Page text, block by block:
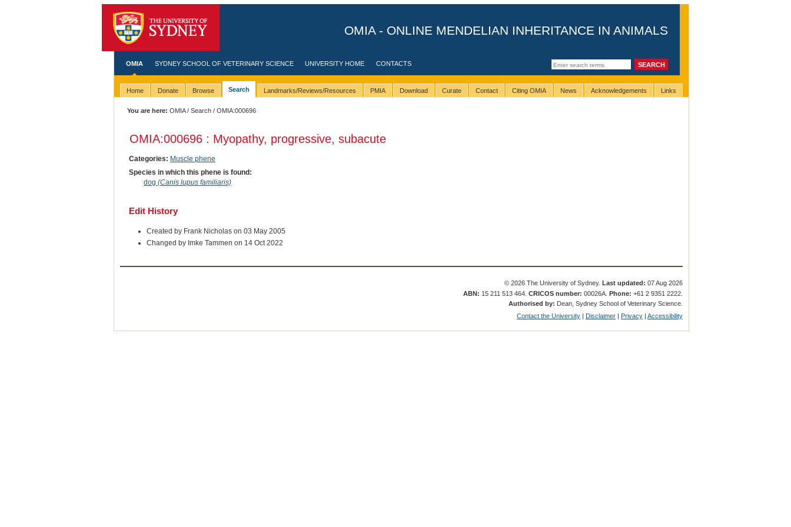
OMIA - ONLINE MENDELIAN INHERITANCE IN ANIMALS
OMIA SYDNEY SCHOOL OF VETERINARY SCIENCE UNIVERSITY HOME CONTACTS
Home Donate Browse Search Landmarks/Reviews/Resources PMIA Download Curate Contact Citing OMIA News Acknowledgements Links
You are here: OMIA/Search / OMIA:000696
OMIA:000696 : Myopathy, progressive, subacute
Categories: Muscle phene
Species in which this phene is found:
dog (Canis lupus familiaris)
Edit History
Created by Frank Nicholas on 03 May 2005
Changed by Imke Tammen on 14 Oct 2022
© 2026 The University of Sydney. Last updated: 07 Aug 2026
ABN: 15 211 513 464.CRICOS number: 00026A.Phone: +61 2 9351 2222.
Authorised by: Dean, Sydney School of Veterinary Science.
Contact the University | Disclaimer | Privacy |Accessibility